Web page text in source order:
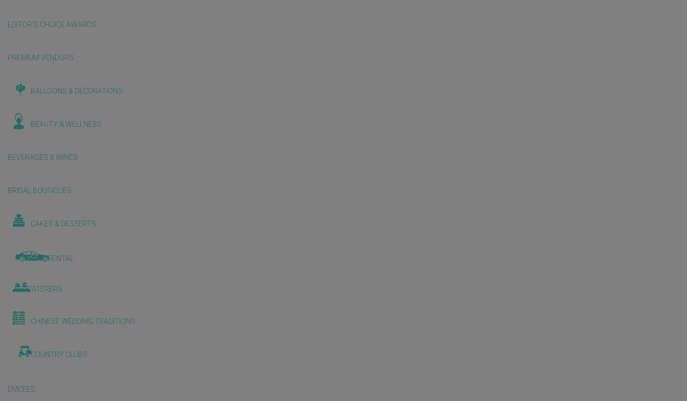
EDITOR'S CHOICE AWARDS
PREMIUM VENDORS
BALLOONS & DECORATIONS
BEAUTY & WELLNESS
BEVERAGES & WINES
BRIDAL BOUTIQUES
CAKES & DESSERTS
CAR RENTAL
CATERERS
CHINESE WEDDING TRADITIONS
COUNTRY CLUBS
EMCEES